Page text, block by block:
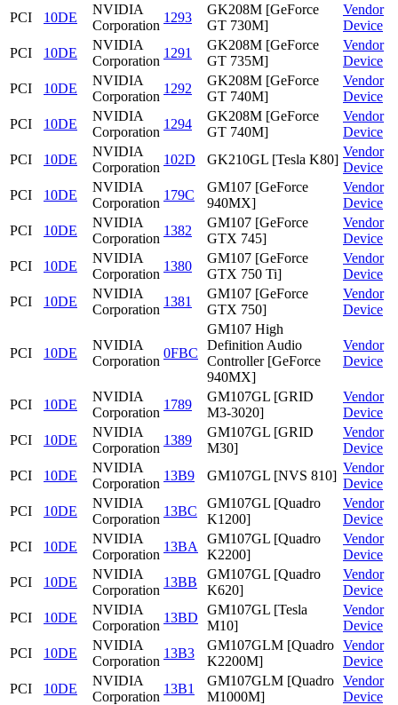
PCI
10DE
NVIDIA
Corporation
1293
GK208M [GeForce
GT 730M]
Vendor
Device
PCI
10DE
NVIDIA
Corporation
1291
GK208M [GeForce
GT 735M]
Vendor
Device
PCI
10DE
NVIDIA
Corporation
1292
GK208M [GeForce
GT 740M]
Vendor
Device
PCI
10DE
NVIDIA
Corporation
1294
GK208M [GeForce
GT 740M]
Vendor
Device
PCI
10DE
NVIDIA
Corporation
102D GK210GL [Tesla K80]
Vendor
Device
PCI
10DE
NVIDIA
Corporation
179C
GM107 [GeForce
940MX]
Vendor
Device
PCI
10DE
NVIDIA
Corporation
1382
GM107 [GeForce
GTX 745]
Vendor
Device
PCI
10DE
NVIDIA
Corporation
1380
GM107 [GeForce
GTX 750 Ti]
Vendor
Device
PCI
10DE
NVIDIA
Corporation
1381
GM107 [GeForce
GTX 750]
Vendor
Device
PCI 10DE
NVIDIA
Corporation
0FBC
GM107 High
Definition Audio
Controller [GeForce
940MX]
Vendor
Device
PCI 10DE
NVIDIA
Corporation
1789
GM107GL [GRID
M3-3020]
Vendor
Device
PCI
10DE
NVIDIA
Corporation
1389
GM107GL [GRID
M30]
Vendor
Device
PCI
10DE
NVIDIA
Corporation
13B9 GM107GL [NVS 810]
Vendor
Device
PCI
10DE
NVIDIA
Corporation
13BC
GM107GL [Quadro
K1200]
Vendor
Device
PCI
10DE
NVIDIA
Corporation
13BA
GM107GL [Quadro
K2200]
Vendor
Device
PCI
10DE
NVIDIA
Corporation
13BB
GM107GL [Quadro
K620]
Vendor
Device
PCI
10DE
NVIDIA
Corporation
13BD
GM107GL [Tesla
M10]
Vendor
Device
PCI
10DE
NVIDIA
Corporation
13B3
GM107GLM [Quadro
K2200M]
Vendor
Device
PCI
10DE
NVIDIA
Corporation
13B1
GM107GLM [Quadro
M1000M]
Vendor
Device